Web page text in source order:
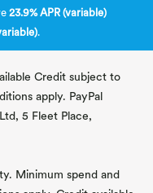
23.9% APR (variable)
.
Credit subject to
apply. PayPal
5 Fleet Place,
Minimum spend and